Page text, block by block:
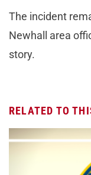
The incident
Newhall area
story.
RELATED TO